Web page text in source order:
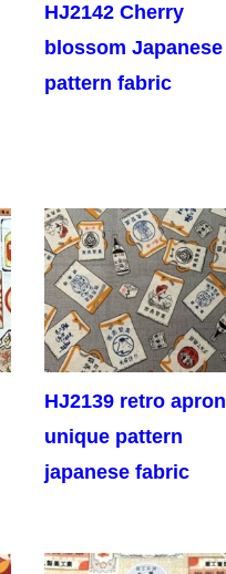
HJ2142 Cherry
blossom Japanese
pattern fabric
HJ2139 retro apron
unique pattern
japanese fabric